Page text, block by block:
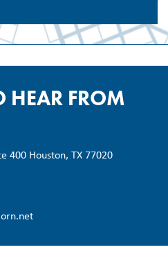
HEAR FROM
400 Houston, TX 77020